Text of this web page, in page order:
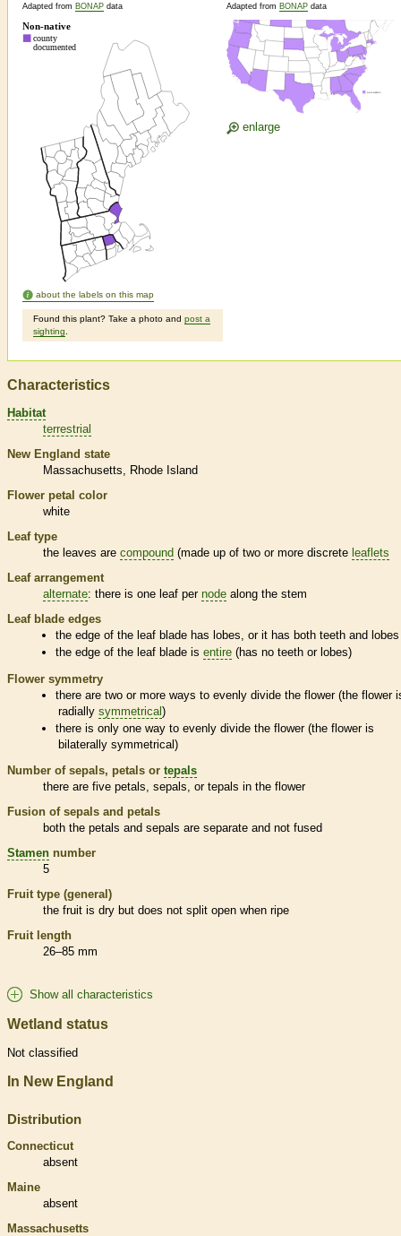
Adapted from BONAP data
about the labels on this map
Found this plant? Take a photo and post a
sighting
Adapted from BONAP data
enlarge
Characteristics
Habitat
terrestrial
New England state
Massachusetts
Rhode Island
Flower petal color
white
Leaf type
the leaves are compound (made up of two or more discrete leaflets
Leaf arrangement
alternate: there is one leaf per node along the stem
Leaf blade edges
the edge of the leaf blade has lobes, or it has both teeth and lobes
the edge of the leaf blade isentire (has no teeth or lobes)
Flower symmetry
there are two or more ways to evenly divide the flower (the flower
radially symmetrical)
there is only one way to evenly divide the flower (the flower is
bilaterally symmetrical )
Number of sepals, petals or tepals
there are five petals, sepals, or tepals in the flower
Fusion of sepals and petals
both the petals and sepals are separate and not fused
Stamen number
5
Fruit type (general)
the fruit is dry but does not split open when ripe
Fruit length
26–85 mm
Show all characteristics
Wetland status
Not classified
In New England
Distribution
Connecticut
absent
Maine
absent
Massachusetts